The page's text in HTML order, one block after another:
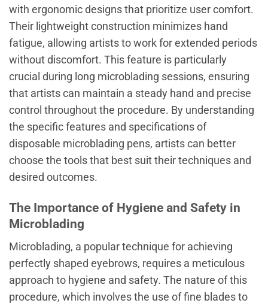
with ergonomic designs that prioritize user comfort.
Their lightweight construction minimizes hand
fatigue, allowing artists to work for extended periods
without discomfort. This feature is particularly
crucial during long microblading sessions, ensuring
that artists can maintain a steady hand and precise
control throughout the procedure. By understanding
the specific features and specifications of
disposable microblading pens, artists can better
choose the tools that best suit their techniques and
desired outcomes.
The Importance of Hygiene and Safety in
Microblading
Microblading, a popular technique for achieving
perfectly shaped eyebrows, requires a meticulous
approach to hygiene and safety. The nature of this
procedure, which involves the use of fine blades to